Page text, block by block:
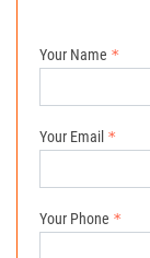
Your Name
Your Email
Your Phone